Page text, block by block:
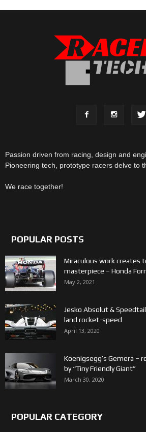
Passion driven from racing, design and
Pioneering tech, prototype racers delve to
We race together!
POPULAR POSTS
Miraculous work creates
masterpiece – Honda
May 2, 2021
Jesko Absolut &
land rocket-speed
April 13, 2020
Koenigsegg’s Gemera –
by “Tiny Friendly Giant”
March 30, 2020
POPULAR CATEGORY